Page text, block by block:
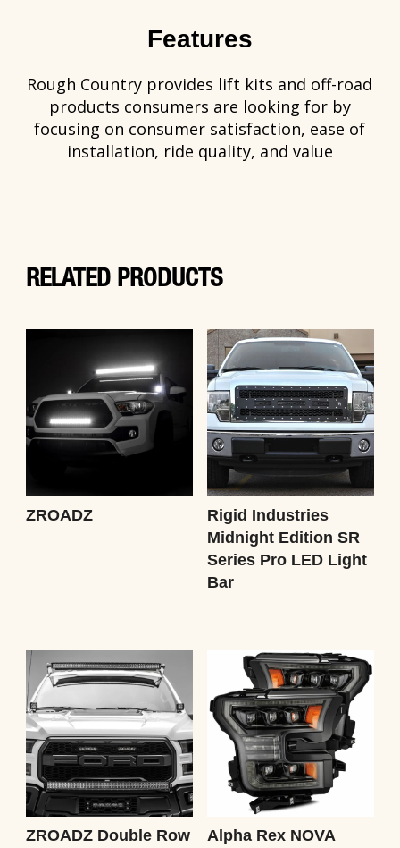
Features
Rough Country provides lift kits and off-road
products consumers are looking for by
focusing on consumer satisfaction, ease of
installation, ride quality, and value
RELATED PRODUCTS
ZROADZ
Rigid Industries
Midnight Edition SR
Series Pro LED Light
Bar
ZROADZ Double Row
Alpha Rex NOVA